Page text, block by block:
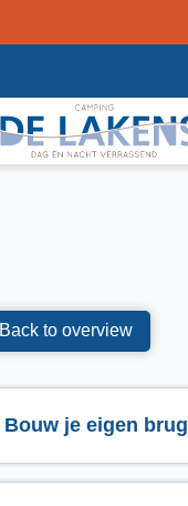
Back to overview
Bouw je eigen brug